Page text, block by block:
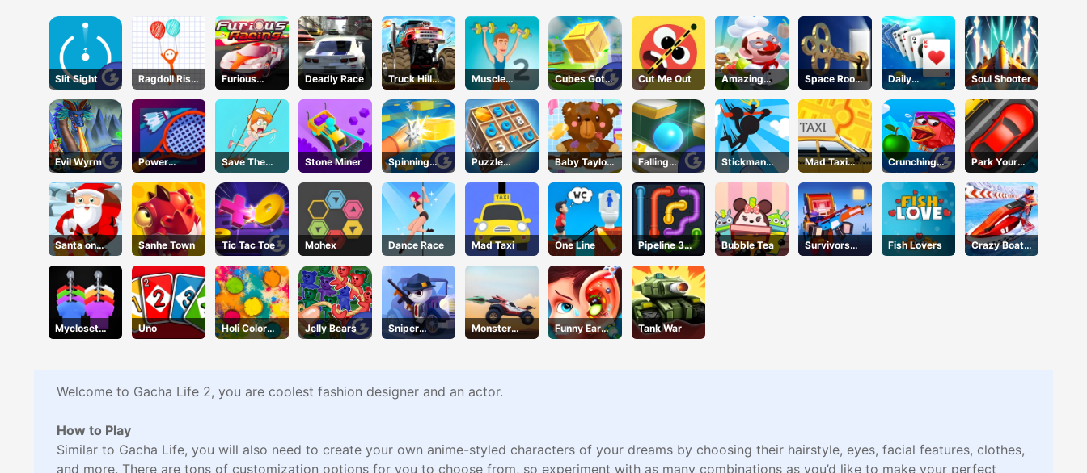
Slit Sight
Ragdoll Rise
Up
Furious
Racing
Deadly Race
Truck Hill
Climb
Muscle
Clicker 2
Cubes Got
Moves
Cut Me Out
Amazing
Cook
Space Room
Escape
Daily
Challenges -
Solitaire
Soul Shooter
Evil Wyrm
Power
Badminton
Save The
Girl2
Stone Miner
Spinning
Shooter
Puzzle
Numbers
Baby Taylor
Gets
Organized
Falling
Through
Stickman
Jump
Mad Taxi
Time
Crunching
Ninjas
Park Your
Car
Santa on
Skates
Sanhe Town Tic Tac Toe Mohex Dance Race Mad Taxi One Line
Pipeline 3D
Online
Bubble Tea
Survivors
Gun
Fish Lovers
Crazy Boat
Racing
Mycloset
Clothes Sort
Uno
Holi Color
Craze
Jelly Bears
Sniper
Action 2
Monster
Wheels
Funny Ear
Surgery 2
Tank War
Welcome to Gacha Life 2, you are coolest fashion designer and an actor.
How to Play
Similar to Gacha Life, you will also need to create your own anime-styled characters of your dreams by choosing their hairstyle, eyes, facial features, clothes,
and more. There are tons of customization options for you to choose from, so experiment with as many combinations as you’d like to make your perfect